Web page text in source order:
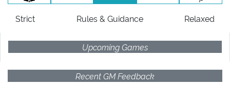
Strict Rules & Guidance Relaxed
Upcoming Games
Recent GM Feedback